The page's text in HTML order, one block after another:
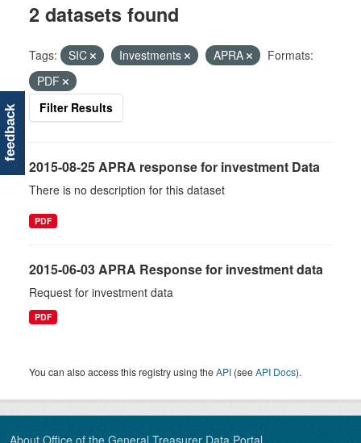
2 datasets found
Tags: SIC Investments APRA
Formats:
PDF
Filter Results
2015-08-25 APRA response for investment Data
There is no description for this dataset
PDF
2015-06-03 APRA Response for investment data
Request for investment data
PDF
You can also access this registry using theAPI (seeAPI Docs).
About Office of the General Treasurer Data Portal
feedback